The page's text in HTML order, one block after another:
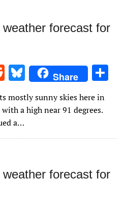
forecast for
R
d
di
t
Bl
u
es
y
Share
mostly sunny skies here in
a high near 91 degrees.
a…
forecast for